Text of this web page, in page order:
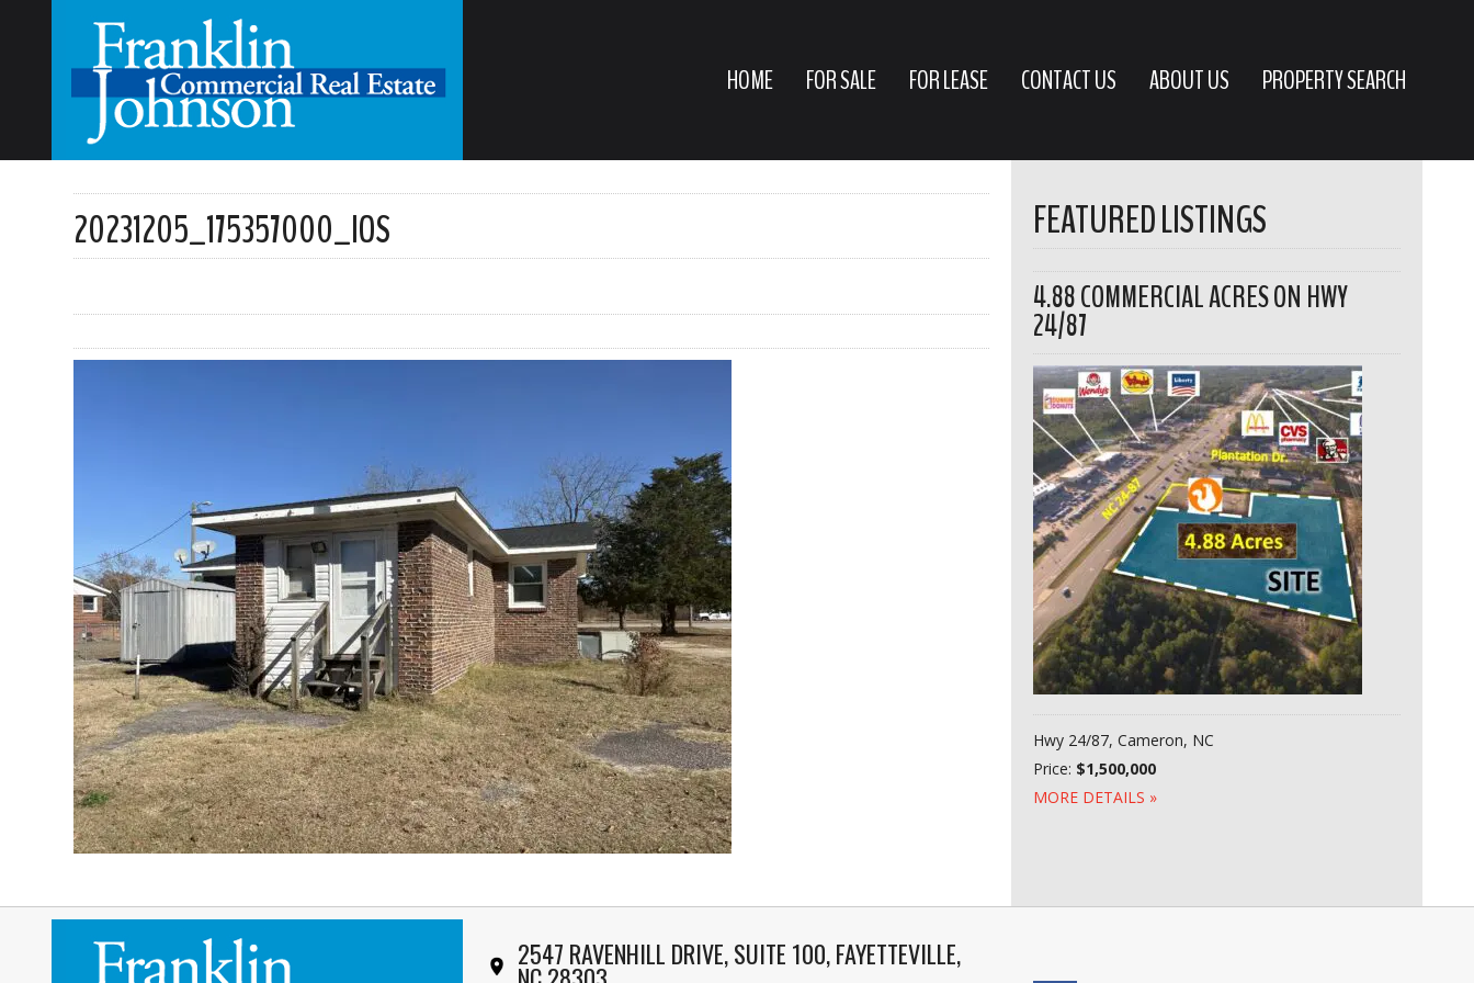
HOME FOR SALE FOR LEASE CONTACT US ABOUT US PROPERTY SEARCH
20231205_175357000_IOS FEATURED LISTINGS
4.88 COMMERCIAL ACRES ON HWY
24/87
Hwy 24/87, Cameron, NC
Price: $1,500,000
MORE DETAILS »
2547 RAVENHILL DRIVE, SUITE 100, FAYETTEVILLE,